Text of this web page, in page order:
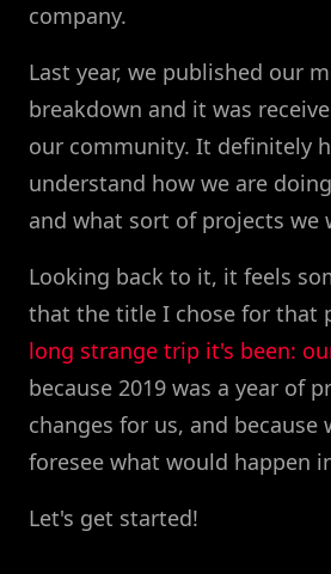
company.
Last year, we published our
breakdown and it was
our community. It definitely
understand how we are
and what sort of projects we
Looking back to it, it feels
that the title I chose for that
long strange trip it's been:
because 2019 was a year of
changes for us, and because
foresee what would happen in
Let's get started!